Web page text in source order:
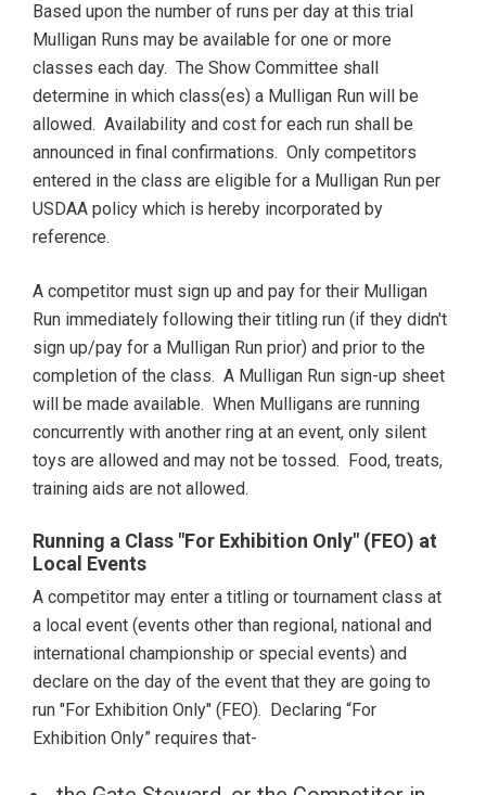
Based upon the number of runs per day at this trial
Mulligan Runs may be available for one or more
classes each day. The Show Committee shall
determine in which class(es) a Mulligan Run will be
allowed. Availability and cost for each run shall be
announced in final confirmations. Only competitors
entered in the class are eligible for a Mulligan Run per
USDAA policy which is hereby incorporated by
reference.
A competitor must sign up and pay for their Mulligan
Run immediately following their titling run (if they didn't
sign up/pay for a Mulligan Run prior) and prior to the
completion of the class. A Mulligan Run sign-up sheet
will be made available. When Mulligans are running
concurrently with another ring at an event, only silent
toys are allowed and may not be tossed. Food, treats,
training aids are not allowed.
Running a Class "For Exhibition Only" (FEO) at
Local Events
A competitor may enter a titling or tournament class at
a local event (events other than regional, national and
international championship or special events) and
declare on the day of the event that they are going to
run "For Exhibition Only" (FEO). Declaring “For
Exhibition Only” requires that-